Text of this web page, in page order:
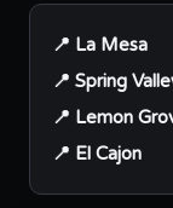
📍 La Mesa
📍 Spring
📍 Lemon
📍 El Cajon